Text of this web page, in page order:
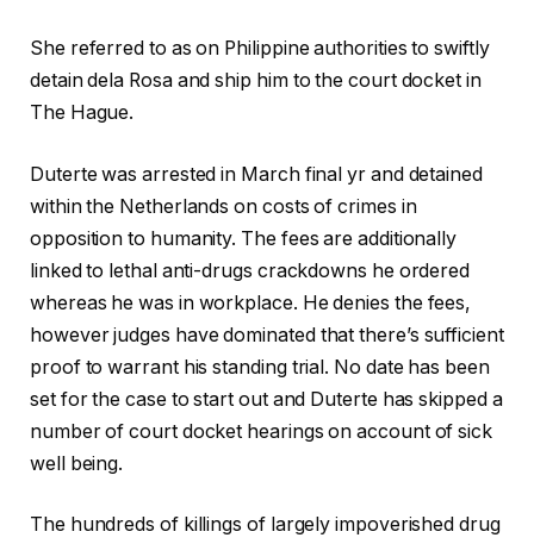
She referred to as on Philippine authorities to swiftly
detain dela Rosa and ship him to the court docket in
The Hague.
Duterte was arrested in March final yr and detained
within the Netherlands on costs of crimes in
opposition to humanity. The fees are additionally
linked to lethal anti-drugs crackdowns he ordered
whereas he was in workplace. He denies the fees,
however judges have dominated that there’s sufficient
proof to warrant his standing trial. No date has been
set for the case to start out and Duterte has skipped a
number of court docket hearings on account of sick
well being.
The hundreds of killings of largely impoverished drug